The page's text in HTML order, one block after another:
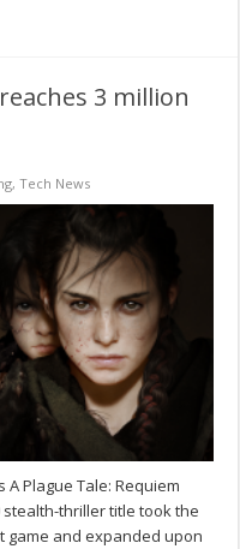
3 million
,Tech News
A Plague Tale: Requiem
thriller title took the
game and expanded upon